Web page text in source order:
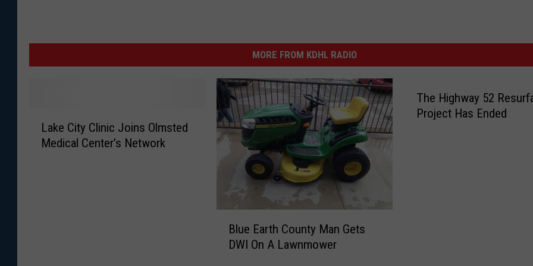
MORE FROM KDHL RADIO
Lake City Clinic Joins Olmsted
Medical Center’s Network
Blue Earth County Man Gets
DWI On A Lawnmower
The Highway 52
Project Has Ended